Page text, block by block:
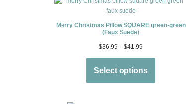
Merry Christmas Pillow SQUARE green-green
(Faux Suede)
$36.99 – $41.99
Select options